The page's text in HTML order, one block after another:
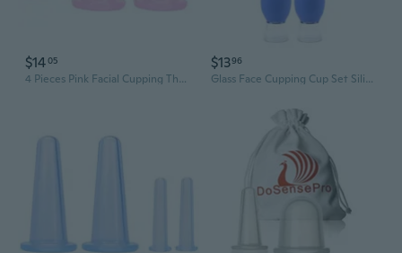
$1405
4 Pieces Pink Facial Cupping Therapy Set Anti Cellulite Silicone Vacuum Cupping Cups For Face And Eye Cupping Massage (2 Small + 2 Large)?Massage Tools
$1396
Glass Face Cupping Cup Set Silicone Massage Vacuum Suction Cupping Cups for Body Face Leg Arm Shoulder Muscle